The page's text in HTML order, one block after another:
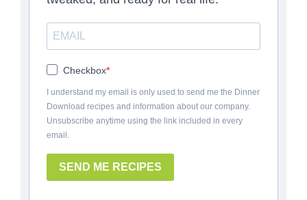
Checkbox
I understand my email is only used to send me the Dinner
Download recipes and information about our company.
Unsubscribe anytime using the link included in every
email.
SEND ME RECIPES